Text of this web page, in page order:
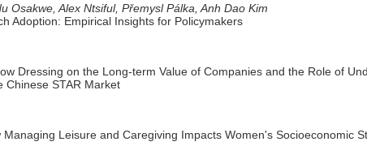
Osakwe, Alex Ntsiful, Přemysl Pálka, Anh Dao Kim
Adoption: Empirical Insights for Policymakers
Dressing on the Long-term Value of Companies and the Role of
Chinese STAR Market
Leisure and Caregiving Impacts Women's Socioeconomic